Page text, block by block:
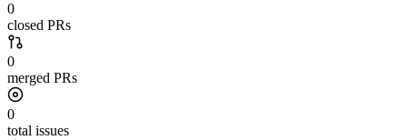
0
closed PRs
0
merged PRs
0
total issues